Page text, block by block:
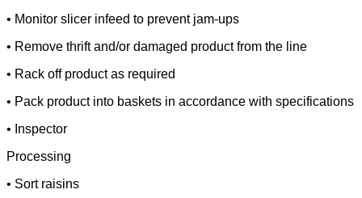
• Monitor slicer infeed to prevent jam-ups
• Remove thrift and/or damaged product from the line
• Rack off product as required
• Pack product into baskets in accordance with specifications
• Inspector
Processing
• Sort raisins